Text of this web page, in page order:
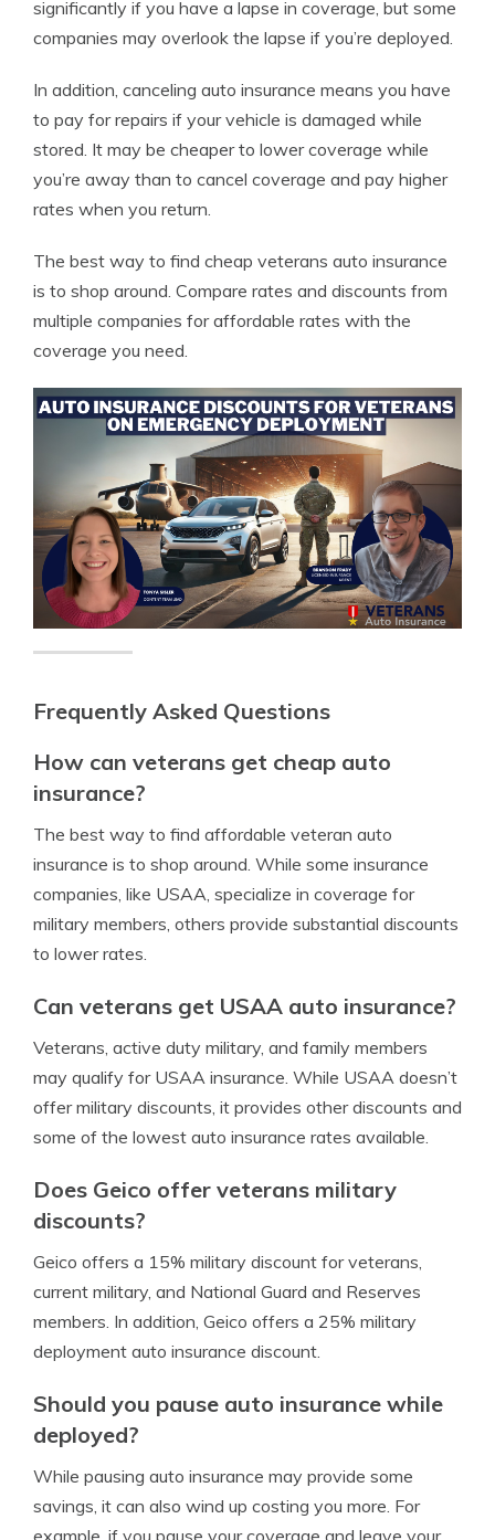
significantly if you have a lapse in coverage, but some
companies may overlook the lapse if you’re deployed.
In addition, canceling auto insurance means you have
to pay for repairs if your vehicle is damaged while
stored. It may be cheaper to lower coverage while
you’re away than to cancel coverage and pay higher
rates when you return.
The best way to find cheap veterans auto insurance
is to shop around. Compare rates and discounts from
multiple companies for affordable rates with the
coverage you need.
Frequently Asked Questions
How can veterans get cheap auto
insurance?
The best way to find affordable veteran auto
insurance is to shop around. While some insurance
companies, like USAA, specialize in coverage for
military members, others provide substantial discounts
to lower rates.
Can veterans get USAA auto insurance?
Veterans, active duty military, and family members
may qualify for USAA insurance. While USAA doesn’t
offer military discounts, it provides other discounts and
some of the lowest auto insurance rates available.
Does Geico offer veterans military
discounts?
Geico offers a 15% military discount for veterans,
current military, and National Guard and Reserves
members. In addition, Geico offers a 25% military
deployment auto insurance discount.
Should you pause auto insurance while
deployed?
While pausing auto insurance may provide some
savings, it can also wind up costing you more. For